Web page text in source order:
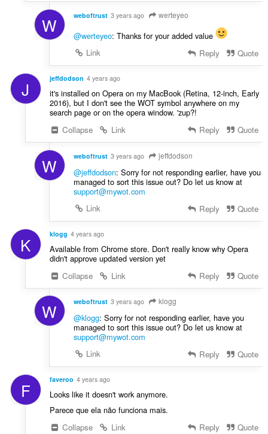
W weboftrust 3 years ago werteyeo
@werteyeo: Thanks for your added value
Link
Reply Quote
J jeffdodson 4 years ago
it's installed on Opera on my MacBook (Retina, 12-inch, Early
2016), but I don't see the WOT symbol anywhere on my
search page or on the opera window. 'zup?!
Collapse
Link Reply Quote
W weboftrust 3 years ago jeffdodson
@jeffdodson: Sorry for not responding earlier, have you
managed to sort this issue out? Do let us know at
support@mywot.com
Link
Reply Quote
K klogg 4 years ago
Available from Chrome store. Don't really know why Opera
didn't approve updated version yet
Collapse
Link Reply Quote
W weboftrust 3 years ago klogg
@klogg: Sorry for not responding earlier, have you
managed to sort this issue out? Do let us know at
support@mywot.com
Link
Reply Quote
F faveroo 4 years ago
Looks like it doesn't work anymore.
Parece que ela não funciona mais.
Collapse
Link Reply Quote